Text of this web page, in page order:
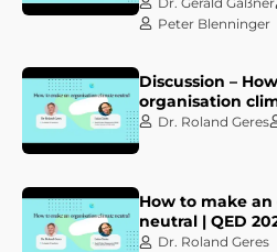
Peter Blenninger
Discussion –
organisation
Dr. Roland Geres
How to make
neutral | QED
Dr. Roland Geres